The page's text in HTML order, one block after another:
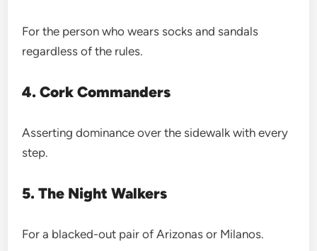
For the person who wears socks and sandals
regardless of the rules.
4. Cork Commanders
Asserting dominance over the sidewalk with every
step.
5. The Night Walkers
For a blacked-out pair of Arizonas or Milanos.